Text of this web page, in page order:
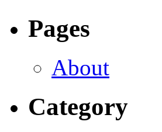
Pages
About
Category